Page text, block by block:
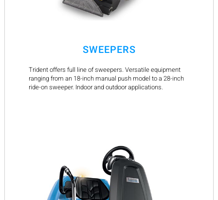
SWEEPERS
Trident offers full line of sweepers. Versatile equipment
ranging from an 18-inch manual push model to a 28-inch
ride-on sweeper. Indoor and outdoor applications.